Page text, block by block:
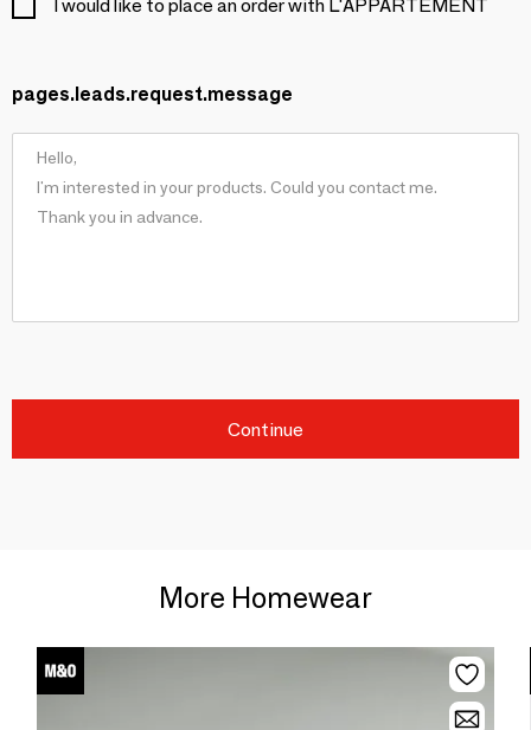
I would like to place an order with L'APPARTEMENT
pages.leads.request.message
Continue
More Homewear